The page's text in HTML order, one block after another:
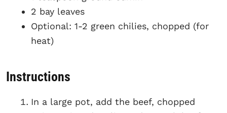
2 bay leaves
Optional: 1-2 green chilies, chopped (for
heat)
Instructions
In a large pot, add the beef, chopped